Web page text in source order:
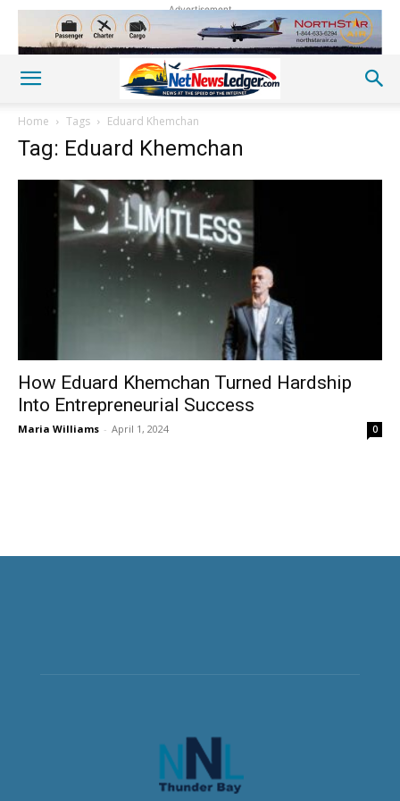
Advertisement
Home Tags Eduard Khemchan
Tag: Eduard Khemchan
How Eduard Khemchan Turned Hardship
Into Entrepreneurial Success
Maria Williams - April 1, 2024 0